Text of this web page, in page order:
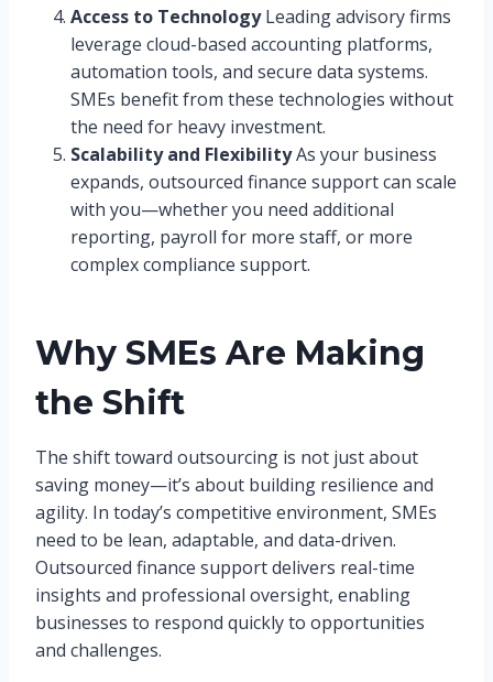
Access to TechnologyLeading advisory firms
leverage cloud-based accounting platforms,
automation tools, and secure data systems.
SMEs benefit from these technologies without
the need for heavy investment.
Scalability and FlexibilityAs your business
expands, outsourced finance support can scale
with you—whether you need additional
reporting, payroll for more staff, or more
complex compliance support.
Why SMEs Are Making
the Shift
The shift toward outsourcing is not just about
saving money—it’s about building resilience and
agility. In today’s competitive environment, SMEs
need to be lean, adaptable, and data-driven.
Outsourced finance support delivers real-time
insights and professional oversight, enabling
businesses to respond quickly to opportunities
and challenges.